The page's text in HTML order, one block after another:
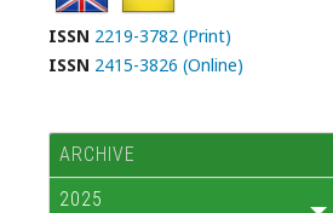
ISSN 2219-3782 (Print)
ISSN 2415-3826 (Online)
ARCHIVE
2025